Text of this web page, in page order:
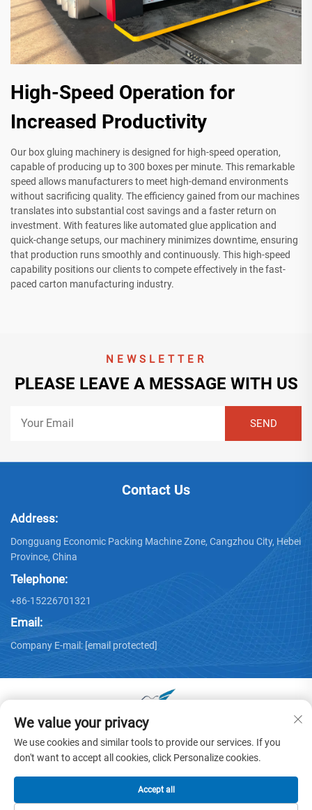
High-Speed Operation for
Increased Productivity
Our box gluing machinery is designed for high-speed operation,
capable of producing up to 300 boxes per minute. This remarkable
speed allows manufacturers to meet high-demand environments
without sacrificing quality. The efficiency gained from our machines
translates into substantial cost savings and a faster return on
investment. With features like automated glue application and
quick-change setups, our machinery minimizes downtime, ensuring
that production runs smoothly and continuously. This high-speed
capability positions our clients to compete effectively in the fast-
paced carton manufacturing industry.
NEWSLETTER
PLEASE LEAVE A MESSAGE WITH US
Contact Us
Address:
Dongguang Economic Packing Machine Zone, Cangzhou City, Hebei
Province, China
Telephone:
+86-15226701321
Email:
Company E-mail: [email protected]
Copyright © 2025 by Dongguang Huayu Carton Machinery Co.,
Ltd. - Privacy policy
We value your privacy
We use cookies and similar tools to provide our services. If you
don't want to accept all cookies, click Personalize cookies.
Accept all